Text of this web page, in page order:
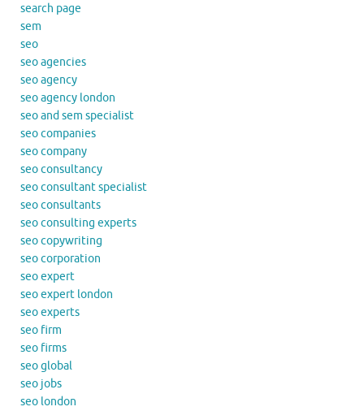
search page
sem
seo
seo agencies
seo agency
seo agency london
seo and sem specialist
seo companies
seo company
seo consultancy
seo consultant specialist
seo consultants
seo consulting experts
seo copywriting
seo corporation
seo expert
seo expert london
seo experts
seo firm
seo firms
seo global
seo jobs
seo london